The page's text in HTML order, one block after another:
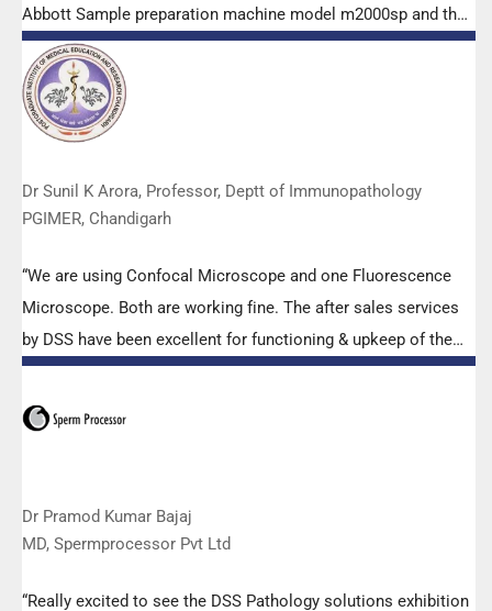
Abbott Sample preparation machine model m2000sp and the
Abbott RT-PCR machine model m2000rt. We appreciate the
effort made by the DSS team under these difficult conditions
to help our lab to carry out the imperative Covid-19 tests.”
Dr Sunil K Arora, Professor, Deptt of Immunopathology
PGIMER, Chandigarh
“We are using Confocal Microscope and one Fluorescence
Microscope. Both are working fine. The after sales services
by DSS have been excellent for functioning & upkeep of the
microscopes. The applications support by experts from DSS
is very useful. Keep it up!”
Dr Pramod Kumar Bajaj
MD, Spermprocessor Pvt Ltd
“Really excited to see the DSS Pathology solutions exhibition